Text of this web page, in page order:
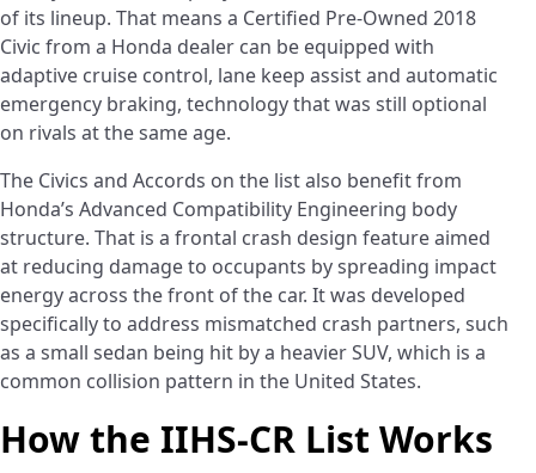
of its lineup. That means a Certified Pre-Owned 2018
Civic from a Honda dealer can be equipped with
adaptive cruise control, lane keep assist and automatic
emergency braking, technology that was still optional
on rivals at the same age.
The Civics and Accords on the list also benefit from
Honda’s Advanced Compatibility Engineering body
structure. That is a frontal crash design feature aimed
at reducing damage to occupants by spreading impact
energy across the front of the car. It was developed
specifically to address mismatched crash partners, such
as a small sedan being hit by a heavier SUV, which is a
common collision pattern in the United States.
How the IIHS-CR List Works